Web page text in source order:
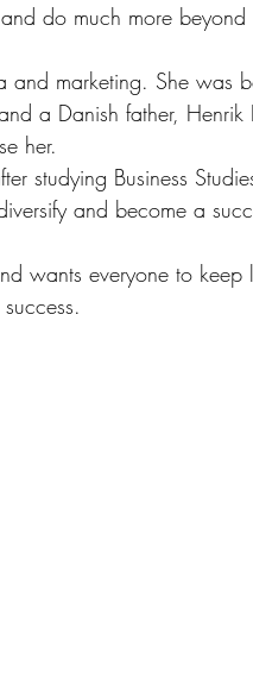
do much more beyond
and marketing. She was
a Danish father, Henrik
her.
studying Business
and become a
wants everyone to keep